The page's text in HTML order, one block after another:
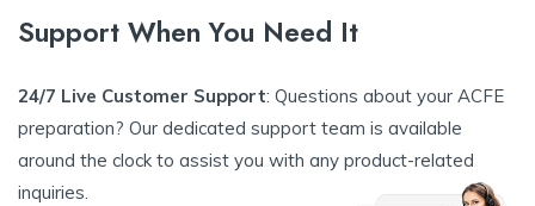
Support When You Need It
24/7 Live Customer Support: Questions about your ACFE
preparation? Our dedicated support team is available
around the clock to assist you with any product-related
inquiries.